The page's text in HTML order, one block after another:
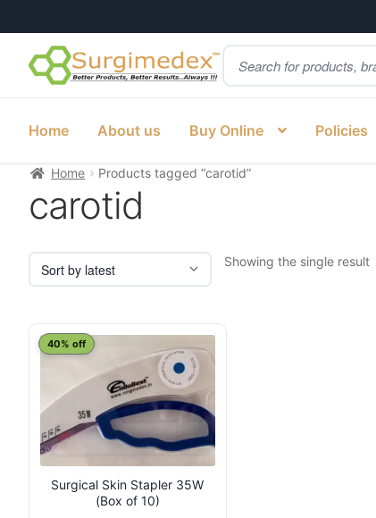
Skip
to
Skip
to
Products
search
Home About us Buy Online Policies
Home Products tagged “carotid”
carotid
Showing the single result
Surgical Skin Stapler 35W
(Box of 10)
40% off